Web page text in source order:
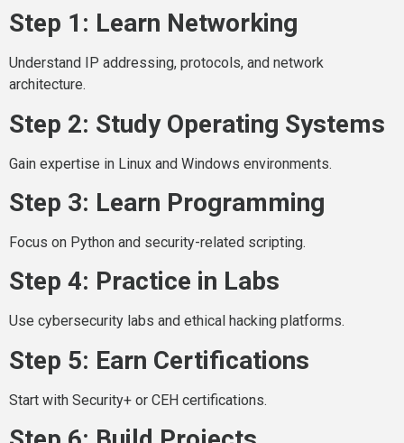
Step 1: Learn Networking
Understand IP addressing, protocols, and network
architecture.
Step 2: Study Operating Systems
Gain expertise in Linux and Windows environments.
Step 3: Learn Programming
Focus on Python and security-related scripting.
Step 4: Practice in Labs
Use cybersecurity labs and ethical hacking platforms.
Step 5: Earn Certifications
Start with Security+ or CEH certifications.